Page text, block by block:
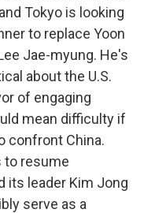
Tokyo is looking
to replace Yoon
Jae-myung. He's
about the U.S.
of engaging
mean difficulty if
confront China.
to resume
its leader Kim Jong
serve as a